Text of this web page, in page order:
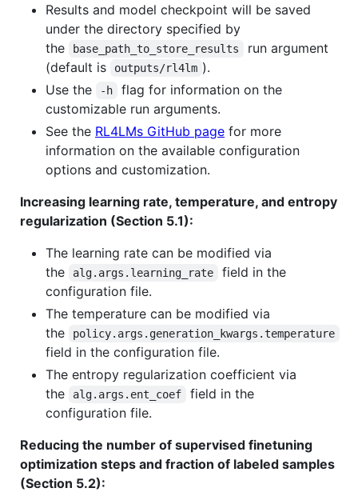
Results and model checkpoint will be saved
under the directory specified by
the
base_path_to_store_results
run argument
(default is
outputs/rl4lm ).
Use the
-h
flag for information on the
customizable run arguments.
See the RL4LMs GitHub page for more
information on the available configuration
options and customization.
Increasing learning rate, temperature, and entropy
regularization (Section 5.1):
The learning rate can be modified via
the
alg.args.learning_rate
field in the
configuration file.
The temperature can be modified via
the
policy.args.generation_kwargs.temperature
field in the configuration file.
The entropy regularization coefficient via
the
alg.args.ent_coef
field in the
configuration file.
Reducing the number of supervised finetuning
optimization steps and fraction of labeled samples
(Section 5.2):